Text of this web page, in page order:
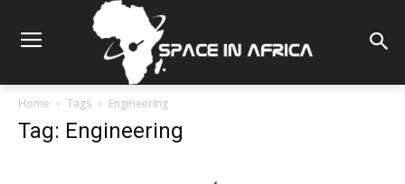
Home Tags Engineering
Tag: Engineering